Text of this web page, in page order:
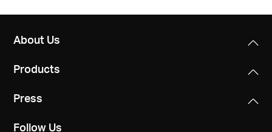
About Us
Products
Press
Follow Us